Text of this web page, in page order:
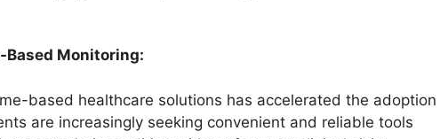
Based Monitoring:
based healthcare solutions has accelerated the adoption
are increasingly seeking convenient and reliable tools